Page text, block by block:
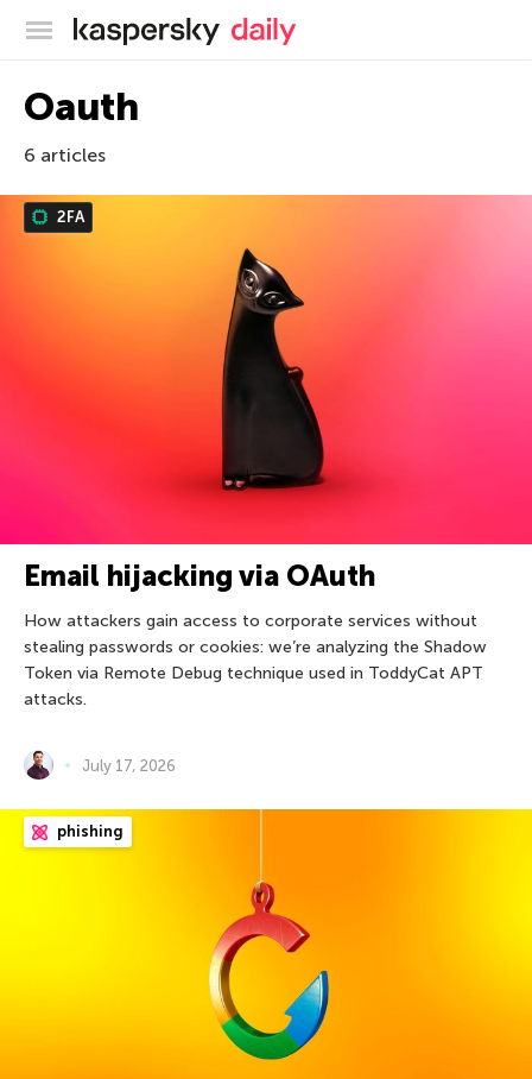
Kaspersky official blog
Oauth
6 articles
2FA
Email hijacking via OAuth
How attackers gain access to corporate services without
stealing passwords or cookies: we’re analyzing the Shadow
Token via Remote Debug technique used in ToddyCat APT
attacks.
July 17, 2026
phishing